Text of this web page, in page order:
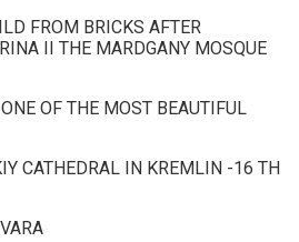
FROM BRICKS AFTER
II THE MARDGANY MOSQUE
OF THE MOST BEAUTIFUL
CATHEDRAL IN KREMLIN -16 TH